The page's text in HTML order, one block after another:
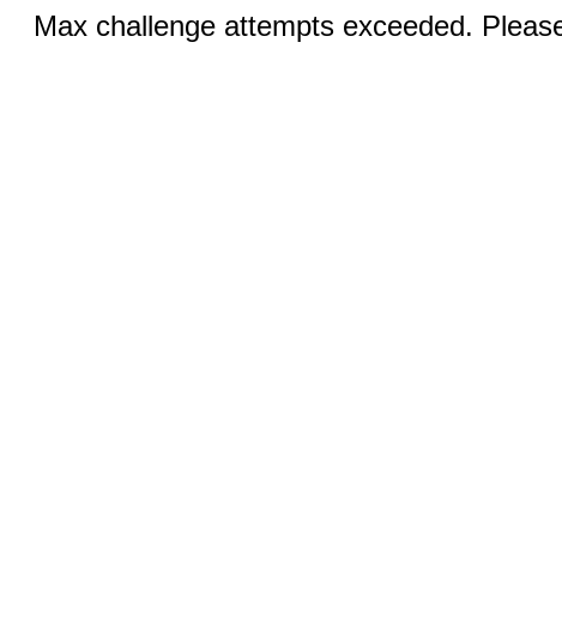
Max challenge attempts exceeded.